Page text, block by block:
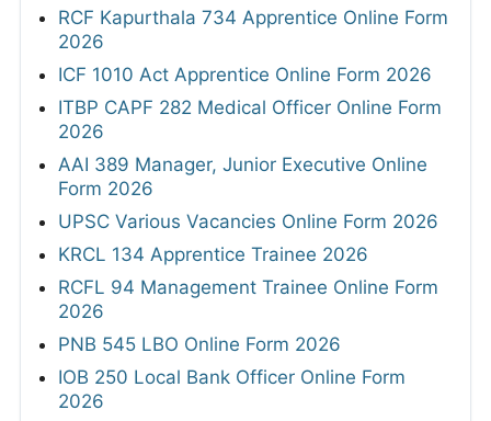
RCF Kapurthala 734 Apprentice Online Form
2026
ICF 1010 Act Apprentice Online Form 2026
ITBP CAPF 282 Medical Officer Online Form
2026
AAI 389 Manager, Junior Executive Online
Form 2026
UPSC Various Vacancies Online Form 2026
KRCL 134 Apprentice Trainee 2026
RCFL 94 Management Trainee Online Form
2026
PNB 545 LBO Online Form 2026
IOB 250 Local Bank Officer Online Form
2026